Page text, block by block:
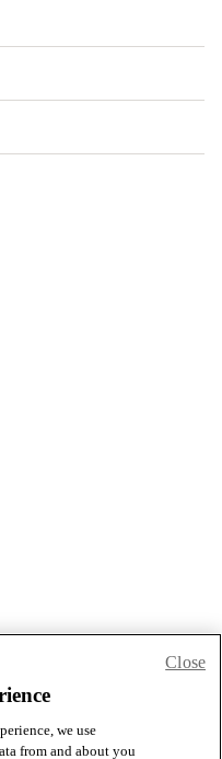
we use
from and about you
Close